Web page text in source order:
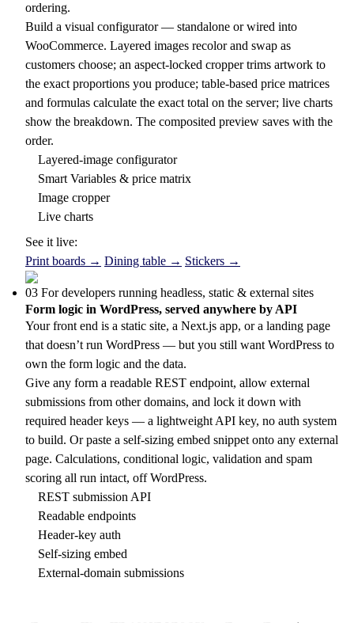
ordering.
Build a visual configurator — standalone or wired into
WooCommerce. Layered images recolor and swap as
customers choose; an aspect-locked cropper trims artwork to
the exact proportions you produce; table-based price matrices
and formulas calculate the exact total on the server; live charts
show the breakdown. The composited preview saves with the
order.
Layered-image configurator
Smart Variables & price matrix
Image cropper
Live charts
See it live:
Print boards → Dining table → Stickers →
03 For developers running headless, static & external sites
Form logic in WordPress, served anywhere by API
Your front end is a static site, a Next.js app, or a landing page
that doesn’t run WordPress — but you still want WordPress to
own the form logic and the data.
Give any form a readable REST endpoint, allow external
submissions from other domains, and lock it down with
required header keys — a lightweight API key, no auth system
to build. Or paste a self-sizing embed snippet onto any external
page. Calculations, conditional logic, validation and spam
scoring all run intact, off WordPress.
REST submission API
Readable endpoints
Header-key auth
Self-sizing embed
External-domain submissions